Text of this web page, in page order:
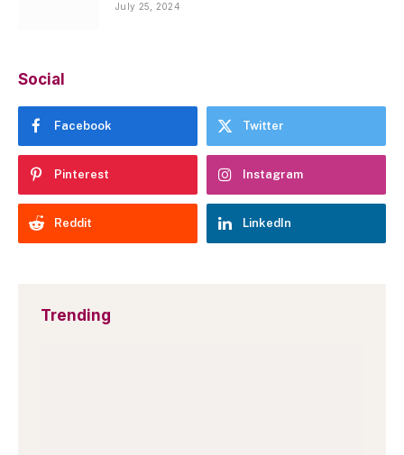
July 25, 2024
Social
Facebook Twitter
Pinterest Instagram
Reddit LinkedIn
Trending